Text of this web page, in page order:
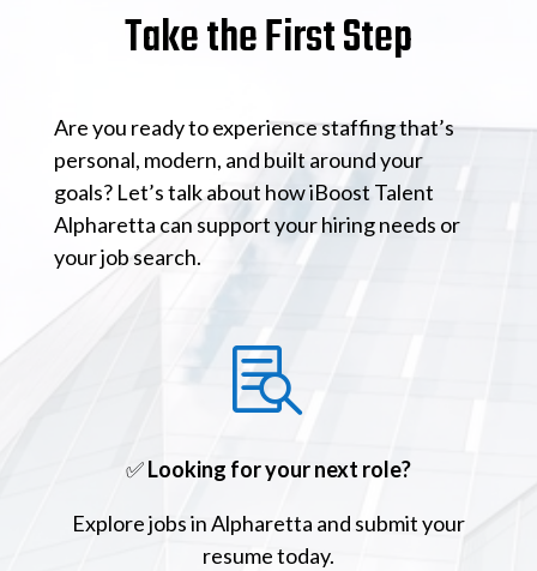
Take the First Step
Are you ready to experience staffing that’s
personal, modern, and built around your
goals? Let’s talk about how iBoost Talent
Alpharetta can support your hiring needs or
your job search.

✅Looking for your next role?
Explore jobs in Alpharetta and submit your
resume today.